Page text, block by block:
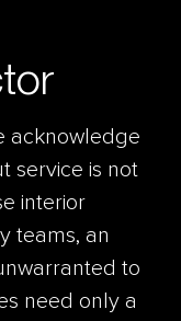
acknowledge
service is not
interior
teams, an
to
need only a